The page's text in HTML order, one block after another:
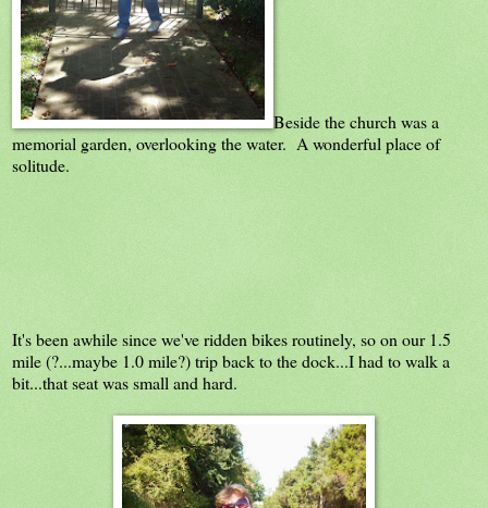
Beside the church was a
memorial garden, overlooking the water. A wonderful place of
solitude.
It's been awhile since we've ridden bikes routinely, so on our 1.5
mile (?...maybe 1.0 mile?) trip back to the dock...I had to walk a
bit...that seat was small and hard.